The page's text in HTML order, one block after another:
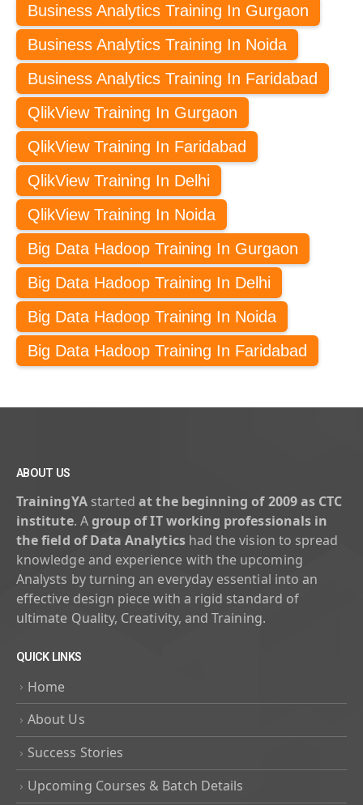
Business Analytics Training In Gurgaon
Business Analytics Training In Noida
Business Analytics Training In Faridabad
QlikView Training In Gurgaon
QlikView Training In Faridabad
QlikView Training In Delhi
QlikView Training In Noida
Big Data Hadoop Training In Gurgaon
Big Data Hadoop Training In Delhi
Big Data Hadoop Training In Noida
Big Data Hadoop Training In Faridabad
ABOUT US
TrainingYA startedat the beginning of 2009 as CTC
institute. Agroup of IT working professionals in
the field of Data Analyticshad the vision to spread
knowledge and experience with the upcoming
Analysts by turning an everyday essential into an
effective design piece with a rigid standard of
ultimate Quality, Creativity, and Training.
QUICK LINKS
Home
About Us
Success Stories
Upcoming Courses & Batch Details